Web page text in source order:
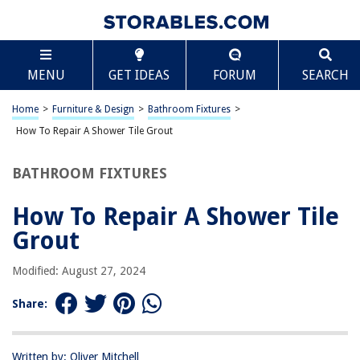
MENU GET IDEAS FORUM SEARCH
Home > Furniture & Design > Bathroom Fixtures >
How To Repair A Shower Tile Grout
BATHROOM FIXTURES
How To Repair A Shower Tile
Grout
Modified: August 27, 2024
Share:
Written by: Oliver Mitchell
TABLE OF CONTENTS
How To Repair A Shower Tile Grout
Introduction
Preparing the Area
Applying New Grout
Conclusion
Frequently Asked Questions about How To Repair A Shower Tile Grout
RELATED ARTICLES
How To Clean Grout For A Perfect Tile Lines
Scroll